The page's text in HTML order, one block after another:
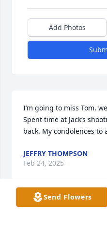
Add Photos
I’m going to miss Tom,
Spent time at Jack’s
back. My condolences
JEFFRY THOMPSON
Feb 24, 2025
Send Flowers